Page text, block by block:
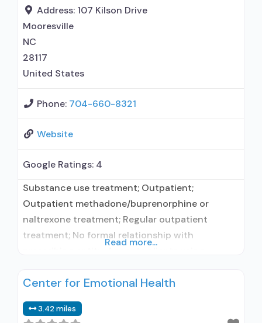
maintenance; Buprenorphine maintenance for
predetermined time; Prescribes buprenorphine;
Prescribes
Address: 107 Kilson Drive
Mooresville
NC
28117
United States
Phone: 704-660-8321
Website
Google Ratings: 4
Substance use treatment; Outpatient;
Outpatient methadone/buprenorphine or
naltrexone treatment; Regular outpatient
treatment; No formal relationship with
disorder but prescribed elsewhere; No formal
clients using MAT but prescribed elsewhere;
Read more...
Center for Emotional Health
3.42 miles